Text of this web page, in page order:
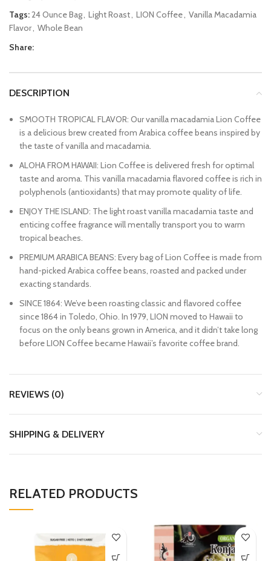
Tags:24 Ounce Bag Light Roast LION Coffee Vanilla Macadamia
Flavor Whole Bean
Share:
DESCRIPTION
SMOOTH TROPICAL FLAVOR: Our vanilla macadamia Lion Coffee
is a delicious brew created from Arabica coffee beans inspired by
the taste of vanilla and macadamia.
ALOHA FROM HAWAII: Lion Coffee is delivered fresh for optimal
taste and aroma. This vanilla macadamia flavored coffee is rich in
polyphenols (antioxidants) that may promote quality of life.
ENJOY THE ISLAND: The light roast vanilla macadamia taste and
enticing coffee fragrance will mentally transport you to warm
tropical beaches.
PREMIUM ARABICA BEANS: Every bag of Lion Coffee is made from
hand-picked Arabica coffee beans, roasted and packed under
exacting standards.
SINCE 1864: We’ve been roasting classic and flavored coffee
since 1864 in Toledo, Ohio. In 1979, LION moved to Hawaii to
focus on the only beans grown in America, and it didn’t take long
before LION Coffee became Hawaii’s favorite coffee brand.
REVIEWS (0)
SHIPPING & DELIVERY
RELATED PRODUCTS